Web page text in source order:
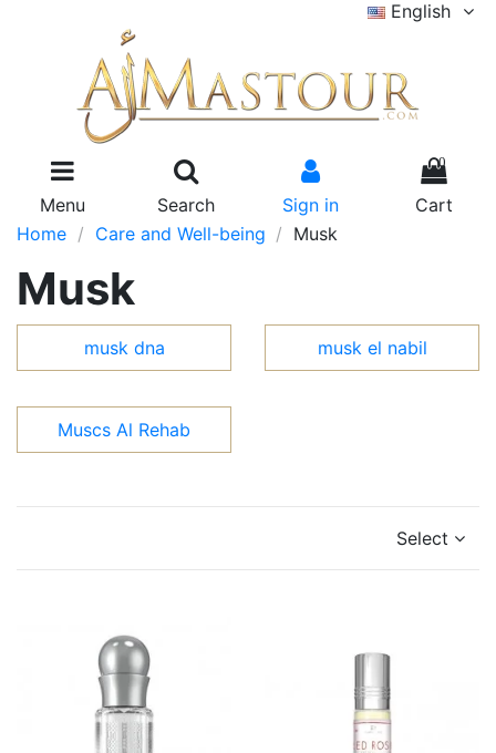
English
Menu Search Sign in
0
Cart
Home
Care and Well-being Musk
Musk
musk dna musk el nabil
Muscs Al Rehab
Select